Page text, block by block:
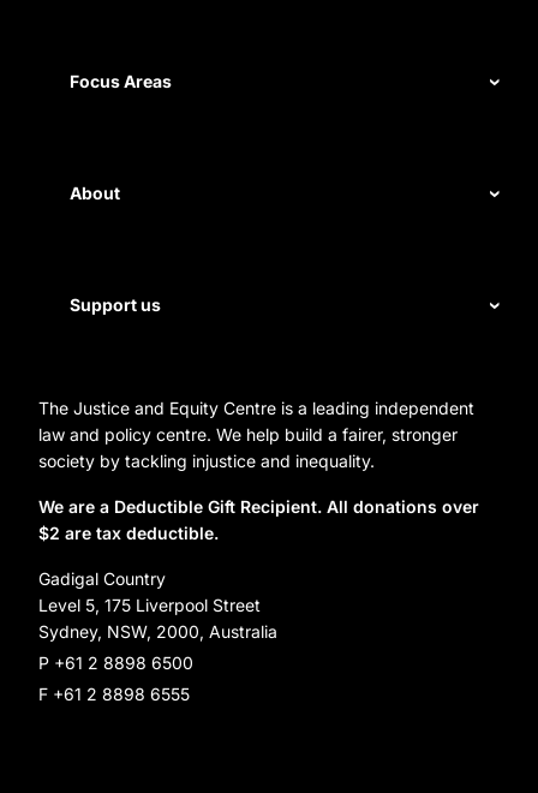
Measuring impact
Focus Areas
Disability rights
Homelessness
About
Staff
Annual reports
Reconciliation Action Plan
Support us
Leave a gift in your will
Partner with us
Subscribe
Social Justice Dinner
Organization Information and Contact Details
The Justice and Equity Centre is a leading independent
law and policy centre. We help build a fairer, stronger
society by tackling injustice and inequality.
We are a Deductible Gift Recipient. All donations over
$2 are tax deductible.
Gadigal Country
Level 5, 175 Liverpool Street
Sydney, NSW, 2000, Australia
P +61 2 8898 6500
F +61 2 8898 6555